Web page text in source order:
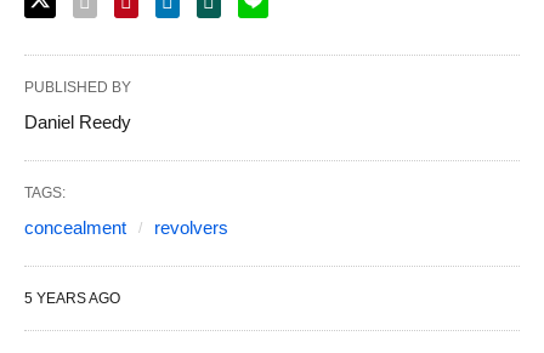
PUBLISHED BY
Daniel Reedy
TAGS:
concealment revolvers
5 YEARS AGO